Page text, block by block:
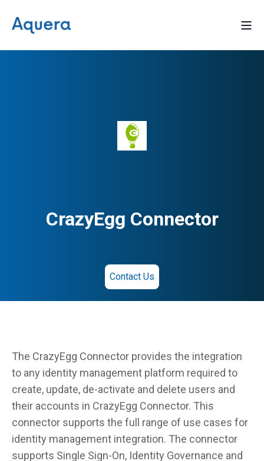
CrazyEgg Connector
Contact Us
The CrazyEgg Connector provides the integration
to any identity management platform required to
create, update, de-activate and delete users and
their accounts in CrazyEgg Connector. This
connector supports the full range of use cases for
identity management integration. The connector
supports Single Sign-On, Identity Governance and